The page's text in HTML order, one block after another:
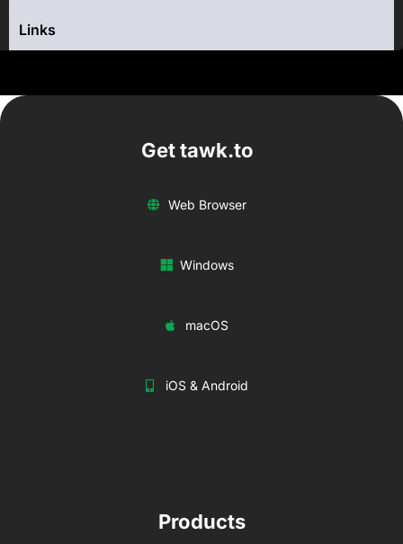
Links
Get tawk.to
Web Browser
Windows
macOS
iOS & Android
Products